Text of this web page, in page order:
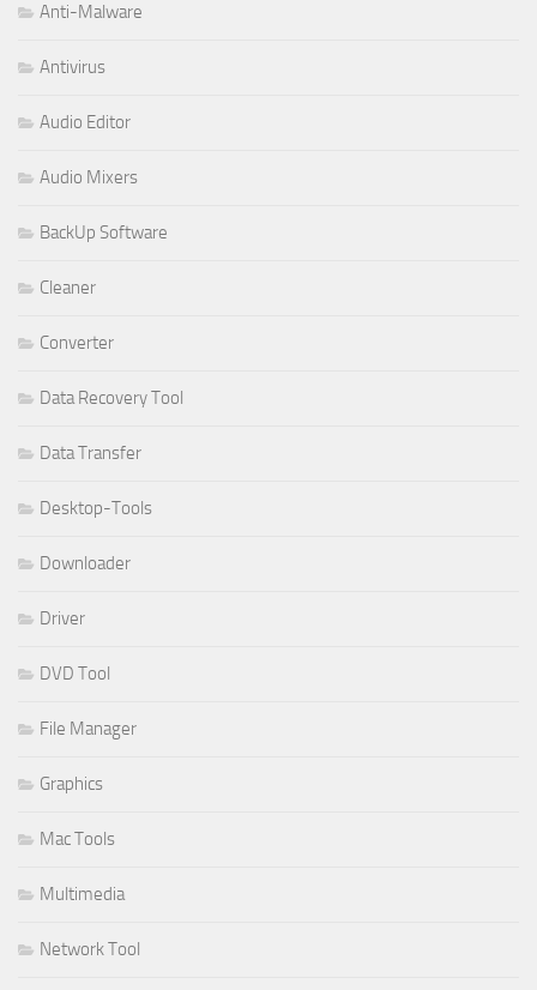
Anti-Malware
Antivirus
Audio Editor
Audio Mixers
BackUp Software
Cleaner
Converter
Data Recovery Tool
Data Transfer
Desktop-Tools
Downloader
Driver
DVD Tool
File Manager
Graphics
Mac Tools
Multimedia
Network Tool